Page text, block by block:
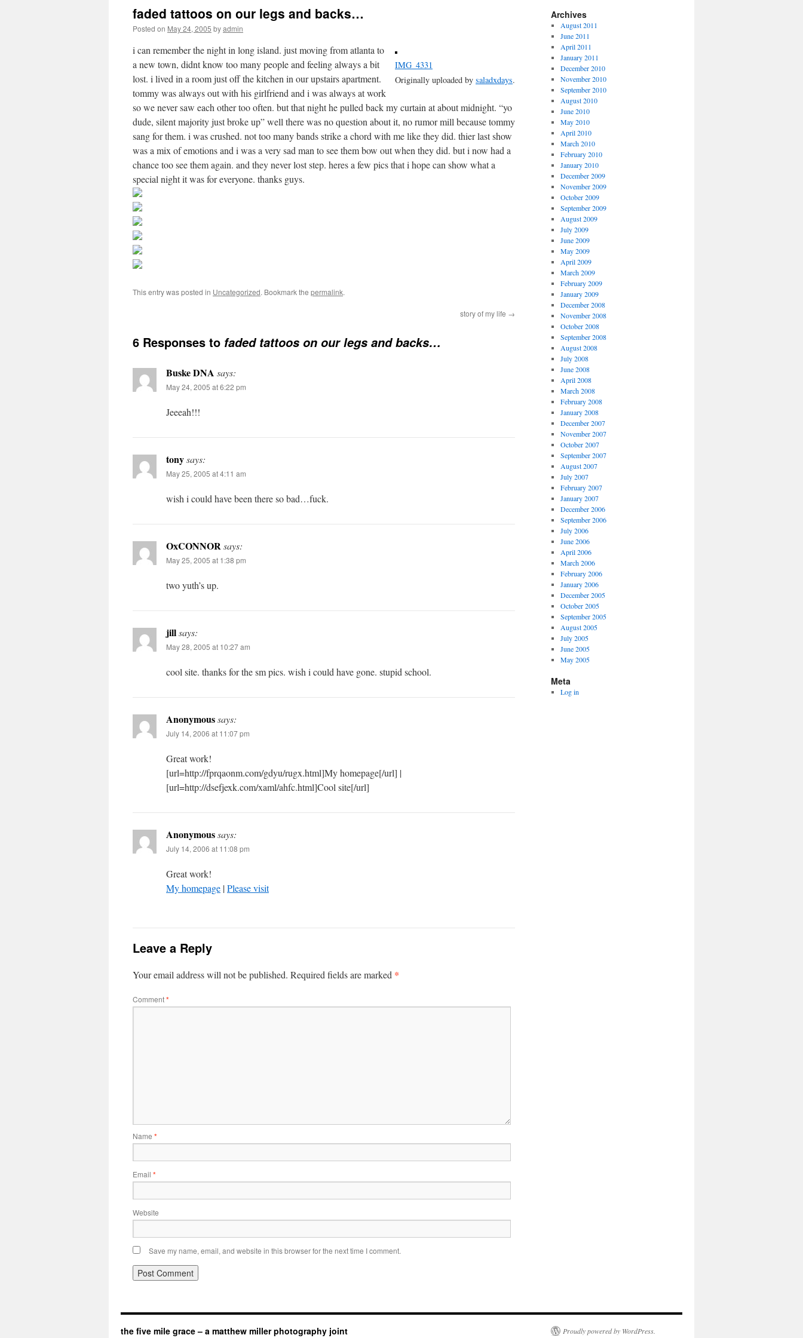
faded tattoos on our legs and backs…
Posted on May 24, 2005 byadmin
IMG_4331
Originally uploaded by saladxdays.
i can remember the night in long island. just moving from atlanta to
a new town, didnt know too many people and feeling always a bit
lost. i lived in a room just off the kitchen in our upstairs apartment.
tommy was always out with his girlfriend and i was always at work
so we never saw each other too often. but that night he pulled back my curtain at about midnight. “yo
dude, silent majority just broke up” well there was no question about it, no rumor mill because tommy
sang for them. i was crushed. not too many bands strike a chord with me like they did. thier last show
was a mix of emotions and i was a very sad man to see them bow out when they did. but i now had a
chance too see them again. and they never lost step. heres a few pics that i hope can show what a
special night it was for everyone. thanks guys.
This entry was posted in Uncategorized. Bookmark the permalink.
story of my life →
6 Responses to faded tattoos on our legs and backs…
Buske DNA says:
May 24, 2005 at 6:22 pm
Jeeeah!!!
tonysays:
May 25, 2005 at 4:11 am
wish i could have been there so bad…fuck.
OxCONNORsays:
May 25, 2005 at 1:38 pm
two yuth’s up.
jillsays:
May 28, 2005 at 10:27 am
cool site. thanks for the sm pics. wish i could have gone. stupid school.
Anonymoussays:
July 14, 2006 at 11:07 pm
Great work!
[url=http://fprqaonm.com/gdyu/rugx.html]My homepage[/url] |
[url=http://dsefjexk.com/xaml/ahfc.html]Cool site[/url]
Anonymoussays:
July 14, 2006 at 11:08 pm
Great work!
My homepage |Please visit
Leave a Reply
Your email address will not be published. Required fields are marked *
Comment*
Name *
Email *
Website
Save my name, email, and website in this browser for the next time I comment.
Archives
August 2011
June 2011
April 2011
January 2011
December 2010
November 2010
September 2010
August 2010
June 2010
May 2010
April 2010
March 2010
February 2010
January 2010
December 2009
November 2009
October 2009
September 2009
August 2009
July 2009
June 2009
May 2009
April 2009
March 2009
February 2009
January 2009
December 2008
November 2008
October 2008
September 2008
August 2008
July 2008
June 2008
April 2008
March 2008
February 2008
January 2008
December 2007
November 2007
October 2007
September 2007
August 2007
July 2007
February 2007
January 2007
December 2006
September 2006
July 2006
June 2006
April 2006
March 2006
February 2006
January 2006
December 2005
October 2005
September 2005
August 2005
July 2005
June 2005
May 2005
Meta
Log in
the five mile grace – a matthew miller photography joint Proudly powered by WordPress.